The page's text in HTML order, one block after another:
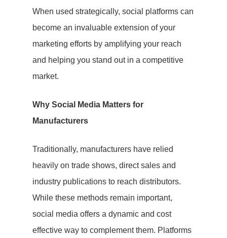
When used strategically, social platforms can
become an invaluable extension of your
marketing efforts by amplifying your reach
and helping you stand out in a competitive
market.
Why Social Media Matters for
Manufacturers
Traditionally, manufacturers have relied
heavily on trade shows, direct sales and
industry publications to reach distributors.
While these methods remain important,
social media offers a dynamic and cost
effective way to complement them. Platforms